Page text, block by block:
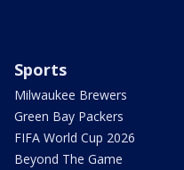
Sports
Milwaukee Brewers
Green Bay Packers
FIFA World Cup 2026
Beyond The Game